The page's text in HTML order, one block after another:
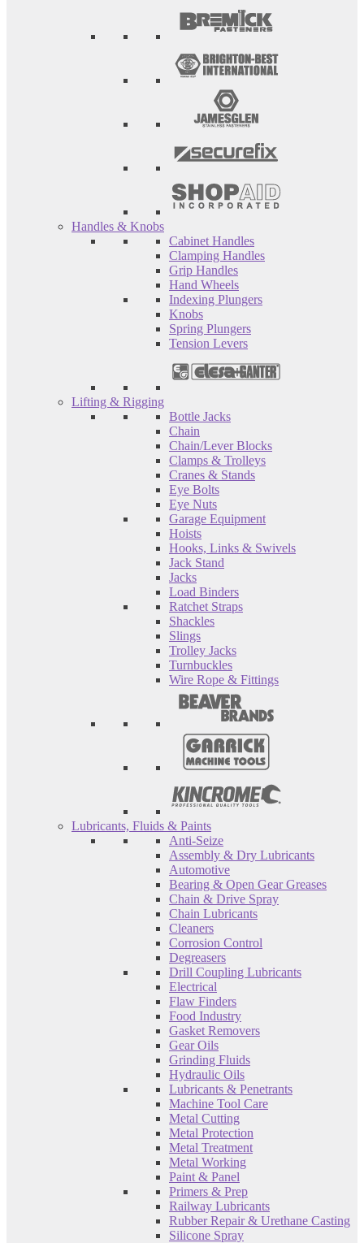
Handles & Knobs
Cabinet Handles
Clamping Handles
Grip Handles
Hand Wheels
Indexing Plungers
Knobs
Spring Plungers
Tension Levers
Lifting & Rigging
Bottle Jacks
Chain
Chain/Lever Blocks
Clamps & Trolleys
Cranes & Stands
Eye Bolts
Eye Nuts
Garage Equipment
Hoists
Hooks, Links & Swivels
Jack Stand
Jacks
Load Binders
Ratchet Straps
Shackles
Slings
Trolley Jacks
Turnbuckles
Wire Rope & Fittings
Lubricants, Fluids & Paints
Anti-Seize
Assembly & Dry Lubricants
Automotive
Bearing & Open Gear Greases
Chain & Drive Spray
Chain Lubricants
Cleaners
Corrosion Control
Degreasers
Drill Coupling Lubricants
Electrical
Flaw Finders
Food Industry
Gasket Removers
Gear Oils
Grinding Fluids
Hydraulic Oils
Lubricants & Penetrants
Machine Tool Care
Metal Cutting
Metal Protection
Metal Treatment
Metal Working
Paint & Panel
Primers & Prep
Railway Lubricants
Rubber Repair & Urethane Casting
Silicone Spray